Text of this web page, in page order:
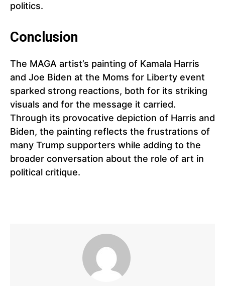
politics.
Conclusion
The MAGA artist’s painting of Kamala Harris
and Joe Biden at the Moms for Liberty event
sparked strong reactions, both for its striking
visuals and for the message it carried.
Through its provocative depiction of Harris and
Biden, the painting reflects the frustrations of
many Trump supporters while adding to the
broader conversation about the role of art in
political critique.